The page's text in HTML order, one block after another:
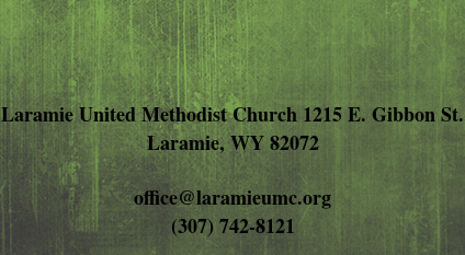
Laramie United Methodist Church 1215 E. Gibbon St.
Laramie, WY 82072
office@laramieumc.org
(307) 742-8121